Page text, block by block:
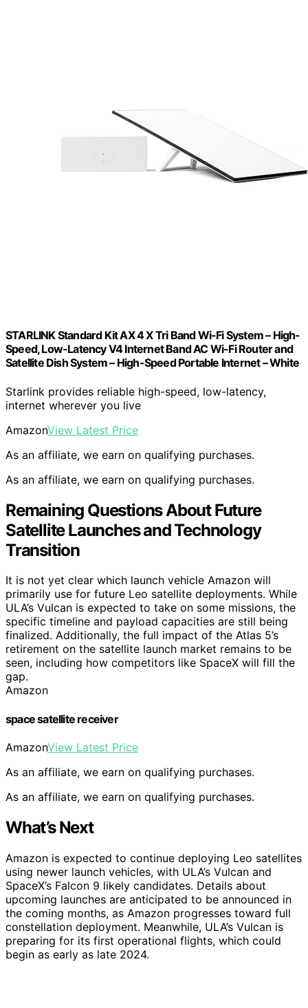
STARLINK Standard Kit AX 4 X Tri Band Wi-Fi System – High-
Speed, Low-Latency V4 Internet Band AC Wi-Fi Router and
Satellite Dish System – High-Speed Portable Internet – White
Starlink provides reliable high-speed, low-latency,
internet wherever you live
AmazonView Latest Price
As an affiliate, we earn on qualifying purchases.
As an affiliate, we earn on qualifying purchases.
Remaining Questions About Future
Satellite Launches and Technology
Transition
It is not yet clear which launch vehicle Amazon will
primarily use for future Leo satellite deployments. While
ULA’s Vulcan is expected to take on some missions, the
specific timeline and payload capacities are still being
finalized. Additionally, the full impact of the Atlas 5’s
retirement on the satellite launch market remains to be
seen, including how competitors like SpaceX will fill the
gap.
Amazon
space satellite receiver
AmazonView Latest Price
As an affiliate, we earn on qualifying purchases.
As an affiliate, we earn on qualifying purchases.
What’s Next
Amazon is expected to continue deploying Leo satellites
using newer launch vehicles, with ULA’s Vulcan and
SpaceX’s Falcon 9 likely candidates. Details about
upcoming launches are anticipated to be announced in
the coming months, as Amazon progresses toward full
constellation deployment. Meanwhile, ULA’s Vulcan is
preparing for its first operational flights, which could
begin as early as late 2024.